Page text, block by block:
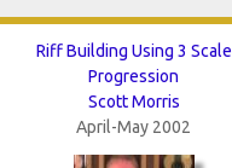
Riff Building Using 3 Scale
Progression
Scott Morris
April-May 2002